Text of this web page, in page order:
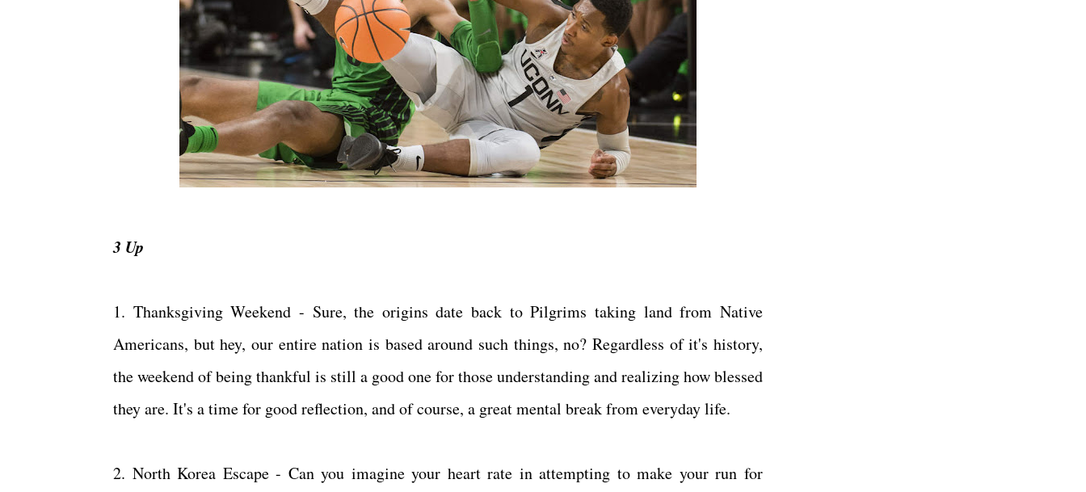
3 Up
1. Thanksgiving Weekend - Sure, the origins date back to Pilgrims taking land from Native
Americans, but hey, our entire nation is based around such things, no? Regardless of it's history,
the weekend of being thankful is still a good one for those understanding and realizing how blessed
they are. It's a time for good reflection, and of course, a great mental break from everyday life.
2. North Korea Escape - Can you imagine your heart rate in attempting to make your run for